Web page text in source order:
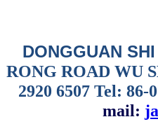
DONGGUAN
RONG ROAD WU
2920 6507 Tel: 86-
mail: